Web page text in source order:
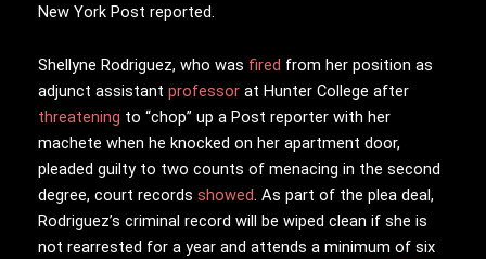
New York Post reported.
Shellyne Rodriguez, who was fired from her position as
adjunct assistant professor at Hunter College after
threatening to “chop” up a Post reporter with her
machete when he knocked on her apartment door,
pleaded guilty to two counts of menacing in the second
degree, court records showed. As part of the plea deal,
Rodriguez’s criminal record will be wiped clean if she is
not rearrested for a year and attends a minimum of six